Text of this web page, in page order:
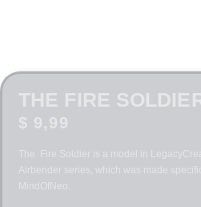
THE FIRE
$ 9,99
The Fire Soldier is a model in
Airbender series, which was made
MindOfNeo.